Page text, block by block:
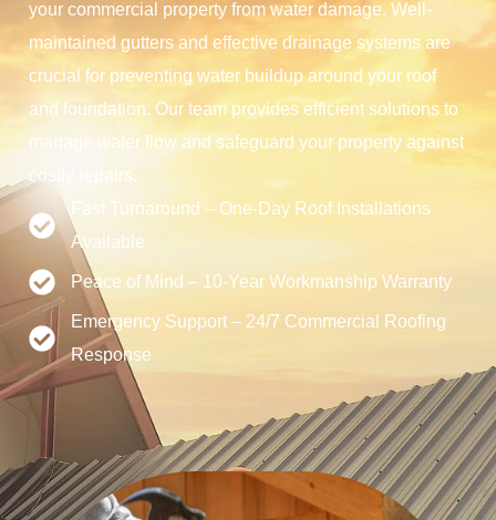
your commercial property from water damage. Well-
maintained gutters and effective drainage systems are
crucial for preventing water buildup around your roof
and foundation. Our team provides efficient solutions to
manage water flow and safeguard your property against
costly repairs.
Fast Turnaround – One-Day Roof Installations
Available
Peace of Mind – 10-Year Workmanship Warranty
Emergency Support – 24/7 Commercial Roofing
Response